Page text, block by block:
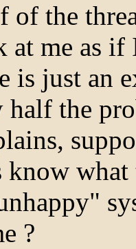
of the
at me as
is just an
half the
know
?